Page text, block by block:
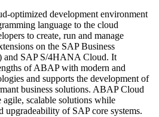
optimized development environment
language to the cloud
to create, run and manage
on the SAP Business
and SAP S/4HANA Cloud. It
of ABAP with modern and
and supports the development of
business solutions. ABAP Cloud
agile, scalable solutions while
upgradeability of SAP core systems.